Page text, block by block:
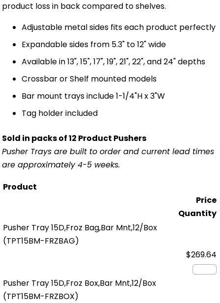
product loss in back compared to shelves.
Adjustable metal sides fits each product perfectly
Expandable sides from 5.3" to 12" wide
Available in 13", 15", 17", 19", 21", 22", and 24" depths
Crossbar or Shelf mounted models
Bar mount trays include 1-1/4"H x 3"W
Tag holder included
Sold in packs of 12 Product Pushers
Pusher Trays are built to order and current lead times
are approximately 4-5 weeks.
Product
Price
Quantity
Pusher Tray 15D,Froz Bag,Bar Mnt,12/Box
(TPT15BM-FRZBAG)
$269.64
Pusher Tray 15D,Froz Box,Bar Mnt,12/Box
(TPT15BM-FRZBOX)